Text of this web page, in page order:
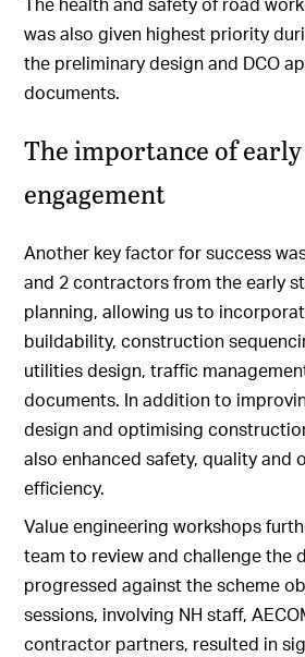
was also given highest priority
the preliminary design and DCO
documents.
The importance of
engagement
Another key factor for success
and 2 contractors from the early
planning, allowing us to
buildability, construction
utilities design, traffic
documents. In addition to
design and optimising
also enhanced safety, quality and
efficiency.
Value engineering workshops
team to review and challenge the
progressed against the scheme
sessions, involving NH staff,
contractor partners, resulted in